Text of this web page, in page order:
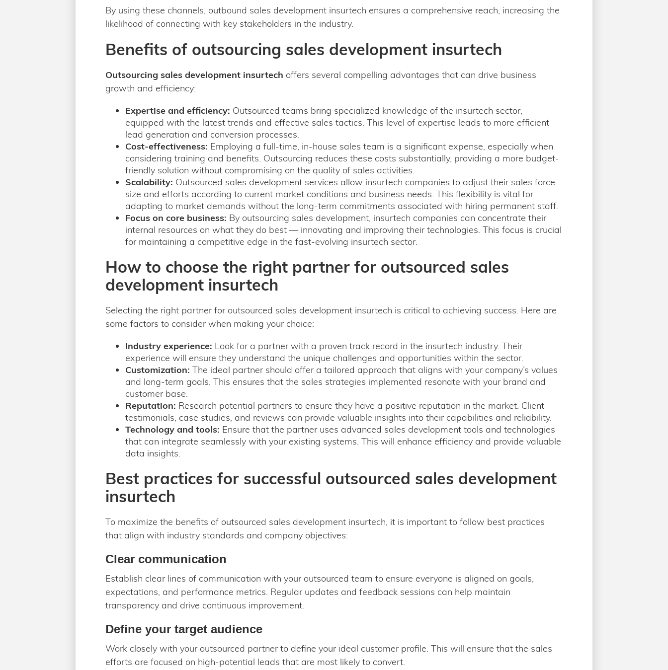
By using these channels, outbound sales development insurtech ensures a comprehensive reach, increasing the
likelihood of connecting with key stakeholders in the industry.
Benefits of outsourcing sales development insurtech
Outsourcing sales development insurtech offers several compelling advantages that can drive business
growth and efficiency:
Expertise and efficiency: Outsourced teams bring specialized knowledge of the insurtech sector,
equipped with the latest trends and effective sales tactics. This level of expertise leads to more efficient
lead generation and conversion processes.
Cost-effectiveness: Employing a full-time, in-house sales team is a significant expense, especially when
considering training and benefits. Outsourcing reduces these costs substantially, providing a more budget-
friendly solution without compromising on the quality of sales activities.
Scalability: Outsourced sales development services allow insurtech companies to adjust their sales force
size and efforts according to current market conditions and business needs. This flexibility is vital for
adapting to market demands without the long-term commitments associated with hiring permanent staff.
Focus on core business: By outsourcing sales development, insurtech companies can concentrate their
internal resources on what they do best — innovating and improving their technologies. This focus is crucial
for maintaining a competitive edge in the fast-evolving insurtech sector.
How to choose the right partner for outsourced sales
development insurtech
Selecting the right partner for outsourced sales development insurtech is critical to achieving success. Here are
some factors to consider when making your choice:
Industry experience: Look for a partner with a proven track record in the insurtech industry. Their
experience will ensure they understand the unique challenges and opportunities within the sector.
Customization: The ideal partner should offer a tailored approach that aligns with your company’s values
and long-term goals. This ensures that the sales strategies implemented resonate with your brand and
customer base.
Reputation: Research potential partners to ensure they have a positive reputation in the market. Client
testimonials, case studies, and reviews can provide valuable insights into their capabilities and reliability.
Technology and tools: Ensure that the partner uses advanced sales development tools and technologies
that can integrate seamlessly with your existing systems. This will enhance efficiency and provide valuable
data insights.
Best practices for successful outsourced sales development
insurtech
To maximize the benefits of outsourced sales development insurtech, it is important to follow best practices
that align with industry standards and company objectives:
Clear communication
Establish clear lines of communication with your outsourced team to ensure everyone is aligned on goals,
expectations, and performance metrics. Regular updates and feedback sessions can help maintain
transparency and drive continuous improvement.
Define your target audience
Work closely with your outsourced partner to define your ideal customer profile. This will ensure that the sales
efforts are focused on high-potential leads that are most likely to convert.